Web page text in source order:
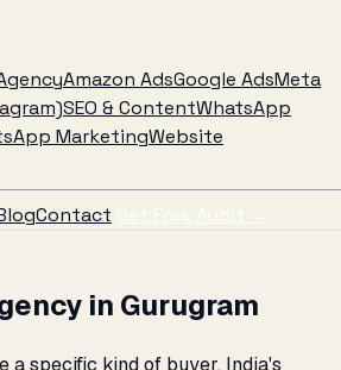
Amazon AdsGoogle AdsMeta
SEO & ContentWhatsApp
MarketingWebsite
Contact Get Free Audit →
in Gurugram
a specific kind of buyer. India's